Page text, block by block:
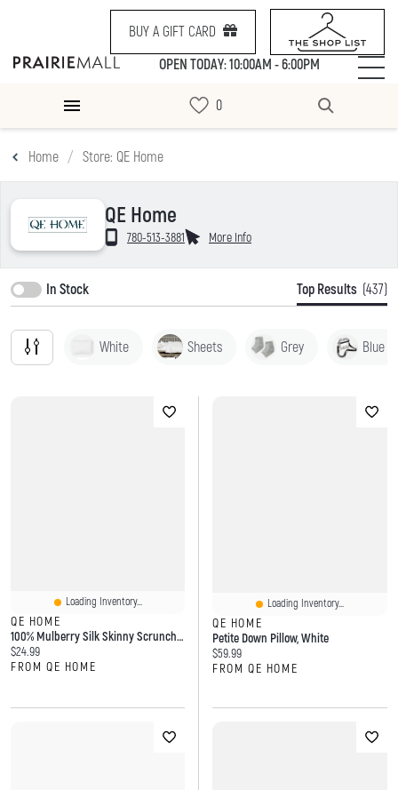
BUY A GIFT CARD
OPEN TODAY: 10:00AM - 6:00PM
Home Store: QE Home
QE Home
780-513-3881 More Info
In Stock Top Results (437)
White Sheets Grey Blue
Loading Inventory...
QE HOME
100% Mulberry Silk Skinny Scrunchies
Current price:
$24.99
FROM QE HOME
Loading Inventory...
QE HOME
Petite Down Pillow, White
Current price:
$59.99
FROM QE HOME